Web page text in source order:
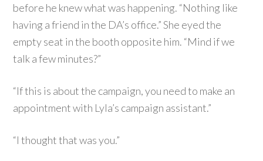
before he knew what was happening. “Nothing like
having a friend in the DA’s office.” She eyed the
empty seat in the booth opposite him. “Mind if we
talk a few minutes?”
“If this is about the campaign, you need to make an
appointment with Lyla’s campaign assistant.”
“I thought that was you.”